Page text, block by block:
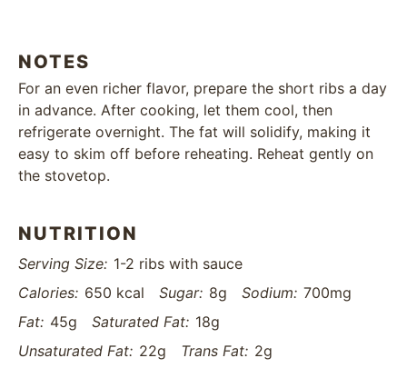
NOTES
For an even richer flavor, prepare the short ribs a day
in advance. After cooking, let them cool, then
refrigerate overnight. The fat will solidify, making it
easy to skim off before reheating. Reheat gently on
the stovetop.
NUTRITION
Serving Size: 1-2 ribs with sauce
Calories: 650 kcal Sugar: 8g Sodium: 700mg
Fat: 45g Saturated Fat: 18g
Unsaturated Fat: 22g Trans Fat: 2g